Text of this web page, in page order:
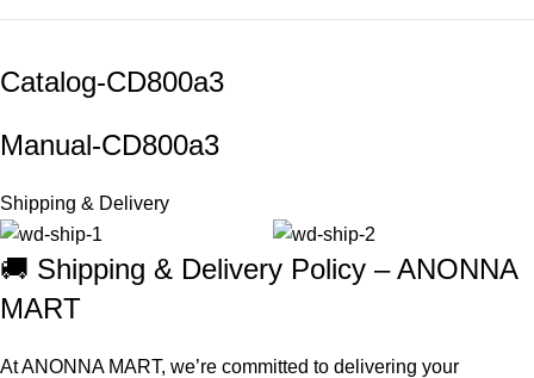
Catalog-CD800a3
Manual-CD800a3
Shipping & Delivery
🚚 Shipping & Delivery Policy – ANONNA
MART
At ANONNA MART, we’re committed to delivering your